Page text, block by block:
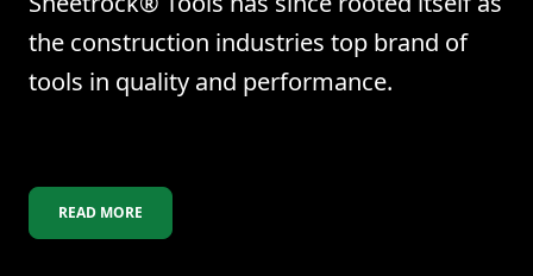
the construction industries top brand of
tools in quality and performance.
READ MORE